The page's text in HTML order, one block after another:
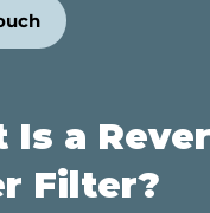
Is a
Filter?